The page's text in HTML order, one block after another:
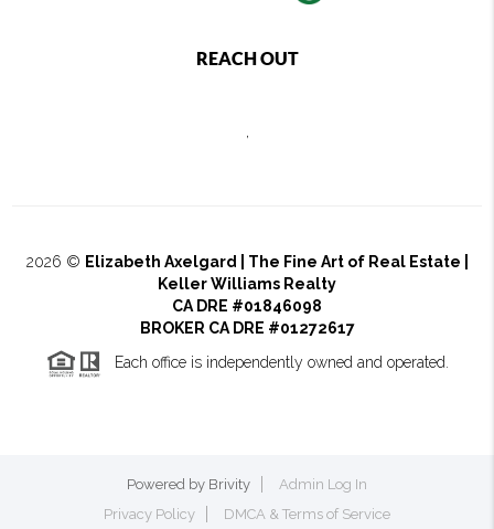
REACH OUT
,
2026 © Elizabeth Axelgard | The Fine Art of Real Estate |
Keller Williams Realty
CA DRE #01846098
BROKER CA DRE #01272617
Each office is independently owned and operated.
Powered by Brivity
Admin Log In
Privacy Policy
DMCA & Terms of Service